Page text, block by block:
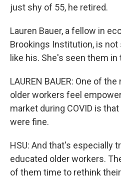
just shy of 55, he retired.
Lauren Bauer, a fellow in
Brookings Institution, is
like his. She's seen them in
LAUREN BAUER: One of
older workers feel
market during COVID is
were fine.
HSU: And that's especially
educated older workers.
of them time to rethink